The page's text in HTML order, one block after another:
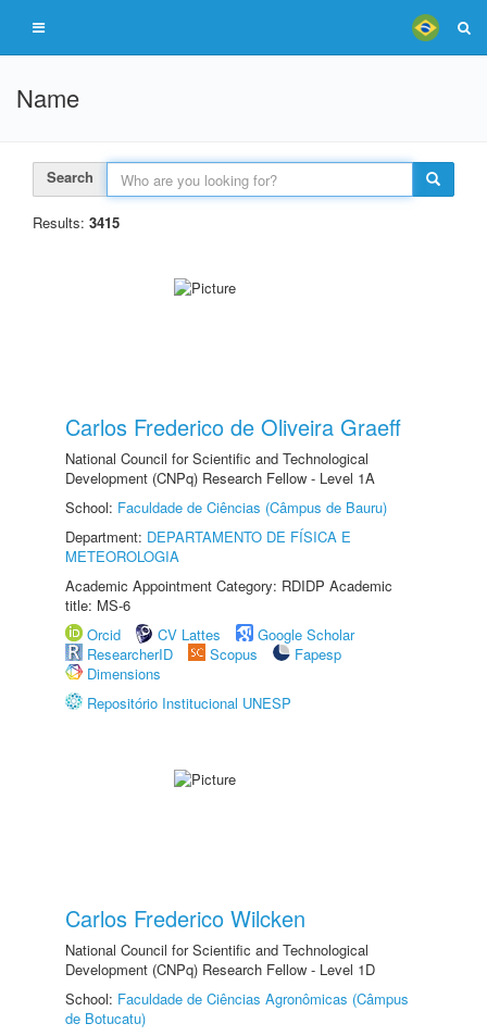
Name
Search
Results: 3415
Carlos Frederico de Oliveira Graeff
National Council for Scientific and Technological
Development (CNPq) Research Fellow - Level 1A
School: Faculdade de Ciências (Câmpus de Bauru)
Department: DEPARTAMENTO DE FÍSICA E
METEOROLOGIA
Academic Appointment Category: RDIDP Academic
title: MS-6
Orcid
CV Lattes
Google Scholar
ResearcherID
Scopus
Fapesp
Dimensions
Repositório Institucional UNESP
Carlos Frederico Wilcken
National Council for Scientific and Technological
Development (CNPq) Research Fellow - Level 1D
School: Faculdade de Ciências Agronômicas (Câmpus
de Botucatu)